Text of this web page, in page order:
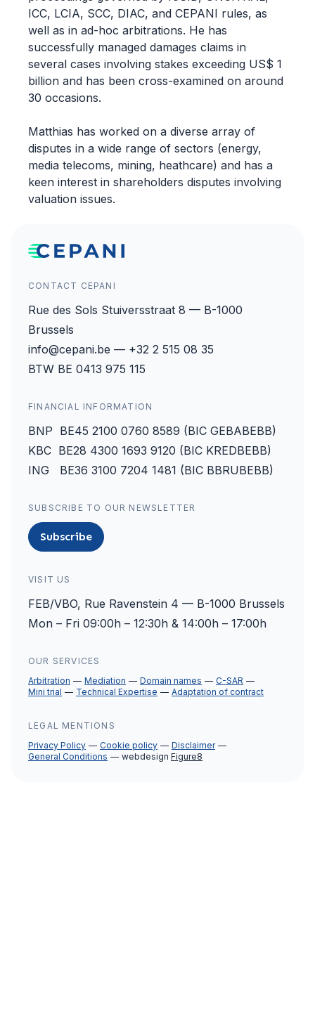
ICC, LCIA, SCC, DIAC, and CEPANI rules, as
well as in ad-hoc arbitrations. He has
successfully managed damages claims in
several cases involving stakes exceeding US$ 1
billion and has been cross-examined on around
30 occasions.
Matthias has worked on a diverse array of
disputes in a wide range of sectors (energy,
media telecoms, mining, heathcare) and has a
keen interest in shareholders disputes involving
valuation issues.
CONTACT CEPANI
Rue des Sols Stuiversstraat 8 — B-1000
Brussels
info@cepani.be — +32 2 515 08 35
BTW BE 0413 975 115
FINANCIAL INFORMATION
BNP BE45 2100 0760 8589 (BIC GEBABEBB)
KBC BE28 4300 1693 9120 (BIC KREDBEBB)
ING BE36 3100 7204 1481 (BIC BBRUBEBB)
SUBSCRIBE TO OUR NEWSLETTER
Subscribe
VISIT US
FEB/VBO, Rue Ravenstein 4 — B-1000 Brussels
Mon – Fri 09:00h – 12:30h & 14:00h – 17:00h
OUR SERVICES
Arbitration
Mediation Domain names
C-SAR
Mini trial
Technical Expertise Adaptation of contract
LEGAL MENTIONS
Privacy Policy
Cookie policy
Disclaimer
General Conditions
webdesign Figure8